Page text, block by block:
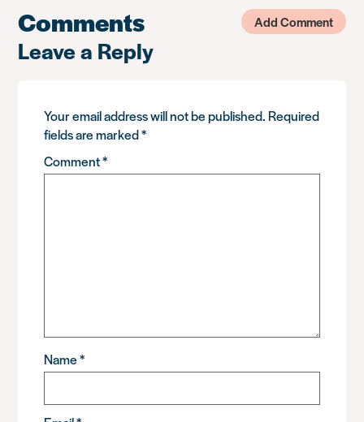
Comments Add Comment
Leave a Reply
Your email address will not be published. Required
fields are marked*
Comment*
Name*